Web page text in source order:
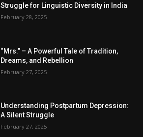
Struggle for Linguistic Diversity in India
February 28, 2025
“Mrs.” – A Powerful Tale of Tradition,
Dreams, and Rebellion
February 27, 2025
Understanding Postpartum Depression:
A Silent Struggle
February 27, 2025